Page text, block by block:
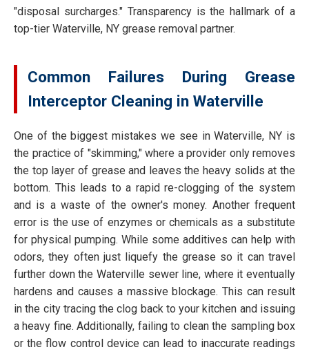
"disposal surcharges." Transparency is the hallmark of a
top-tier Waterville, NY grease removal partner.
Common Failures During Grease
Interceptor Cleaning in Waterville
One of the biggest mistakes we see in Waterville, NY is
the practice of "skimming," where a provider only removes
the top layer of grease and leaves the heavy solids at the
bottom. This leads to a rapid re-clogging of the system
and is a waste of the owner's money. Another frequent
error is the use of enzymes or chemicals as a substitute
for physical pumping. While some additives can help with
odors, they often just liquefy the grease so it can travel
further down the Waterville sewer line, where it eventually
hardens and causes a massive blockage. This can result
in the city tracing the clog back to your kitchen and issuing
a heavy fine. Additionally, failing to clean the sampling box
or the flow control device can lead to inaccurate readings